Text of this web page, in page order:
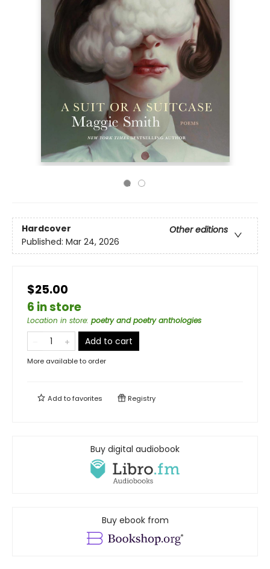
Hardcover
Other editions
Published: Mar 24, 2026
$25.00
6 in store
Location in store: poetry and poetry anthologies
Add to cart
More available to order
Add tofavorites Registry
Buy digital audiobook
Buy ebook from